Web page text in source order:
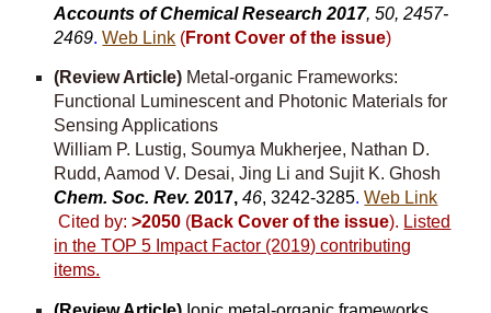
Accounts of Chemical Research 2017, 50, 2457-
2469.Web Link (Front Cover of the issue)
(Review Article) Metal-organic Frameworks:
Functional Luminescent and Photonic Materials for
Sensing Applications
William P. Lustig, Soumya Mukherjee, Nathan D.
Rudd, Aamod V. Desai, Jing Li and Sujit K. Ghosh
Chem. Soc. Rev. 2017,46, 3242-3285. Web Link
Cited by:>2050 (Back Cover of the issue). Listed
in the TOP 5 Impact Factor (2019) contributing
items.